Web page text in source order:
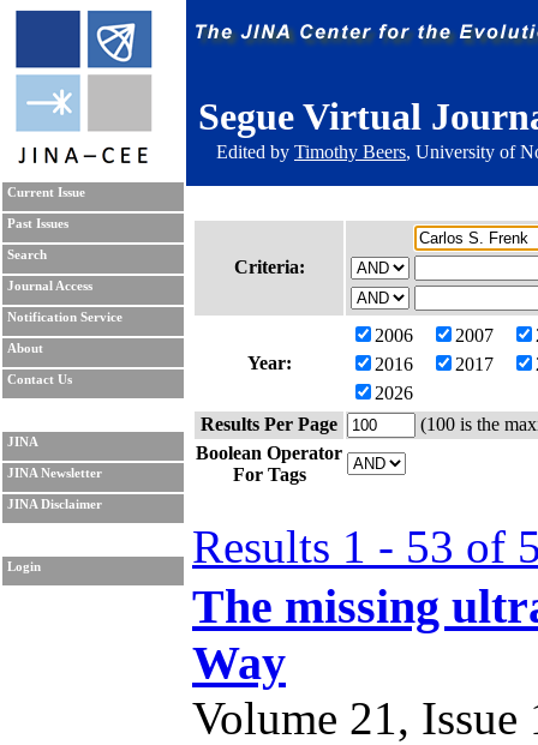
Segue Virtual
Edited by Timothy Beers, University of
Current Issue
Past Issues
Search
Journal Access
Notification Service
About
Contact Us
JINA
JINA Newsletter
JINA Disclaimer
Login
Criteria:
Year:
2006 2007
2016
2017
2026
Results Per Page
(100 is the
Boolean Operator
For Tags
Results 1 - 53 of
The missing
Way
Volume 21,